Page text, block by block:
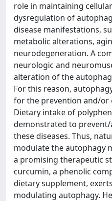
role in maintaining
dysregulation of
disease manifestations,
metabolic alterations,
neurodegeneration. A
neurologic and
alteration of the
For this reason,
for the prevention and/or
Dietary intake of
demonstrated to
these diseases. Thus,
modulate the autophagy
a promising therapeutic
curcumin, a phenolic
dietary supplement,
modulating autophagy.